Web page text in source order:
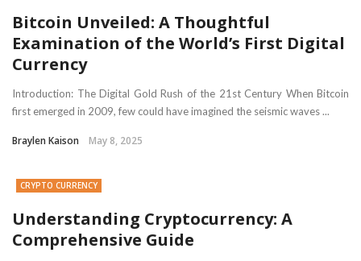
Bitcoin Unveiled: A Thoughtful
Examination of the World’s First Digital
Currency
Introduction: The Digital Gold Rush of the 21st Century When Bitcoin
first emerged in 2009, few could have imagined the seismic waves ...
Braylen Kaison May 8, 2025
CRYPTO CURRENCY
Understanding Cryptocurrency: A
Comprehensive Guide